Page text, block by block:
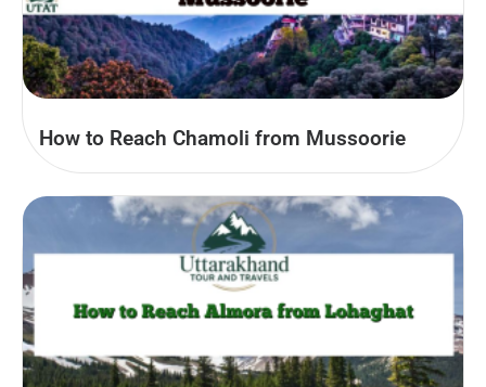
How to Reach Chamoli from Mussoorie